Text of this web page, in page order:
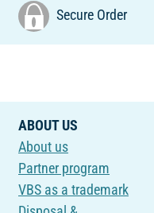
Secure Order
ABOUT US
About us
Partner program
VBS as a trademark